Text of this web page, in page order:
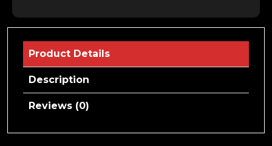
Product Details
Description
Reviews (0)